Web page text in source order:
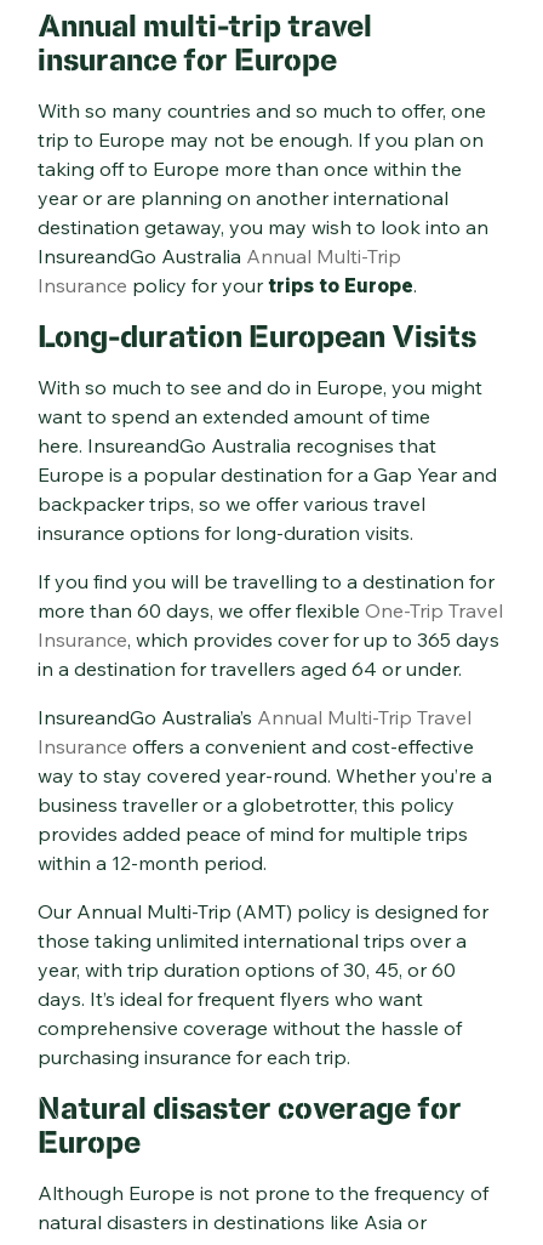
Annual multi-trip travel
insurance for Europe
With so many countries and so much to offer, one
trip to Europe may not be enough. If you plan on
taking off to Europe more than once within the
year or are planning on another international
destination getaway, you may wish to look into an
InsureandGo Australia Annual Multi-Trip
Insurance policy for yourtrips to Europe.
Long-duration European Visits
With so much to see and do in Europe, you might
want to spend an extended amount of time
here. InsureandGo Australia recognises that
Europe is a popular destination for a Gap Year and
backpacker trips, so we offer various travel
insurance options for long-duration visits.
If you find you will be travelling to a destination for
more than 60 days, we offer flexibleOne-Trip Travel
Insurance, which provides cover for up to 365 days
in a destination for travellers aged 64 or under.
InsureandGo Australia’s Annual Multi-TripTravel
Insurance offers a convenient and cost-effective
way to stay covered year-round. Whether you’re a
business traveller or a globetrotter, this policy
provides added peace of mind for multiple trips
within a 12-month period.
Our Annual Multi-Trip (AMT) policy is designed for
those taking unlimited international trips over a
year, with trip duration options of 30, 45, or 60
days. It’s ideal for frequent flyers who want
comprehensive coverage without the hassle of
purchasing insurance for each trip.
Natural disaster coverage for
Europe
Although Europe is not prone to the frequency of
natural disasters in destinations like Asia or